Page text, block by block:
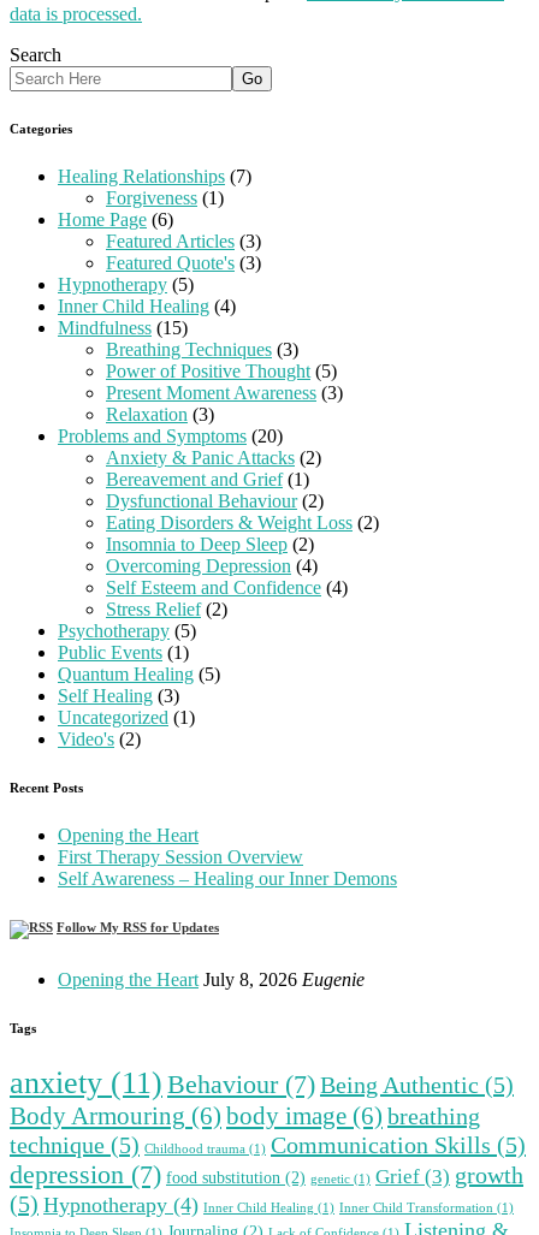
data is processed.
Search
Categories
Healing Relationships (7)
Forgiveness (1)
Home Page (6)
Featured Articles (3)
Featured Quote's (3)
Hypnotherapy (5)
Inner Child Healing (4)
Mindfulness (15)
Breathing Techniques (3)
Power of Positive Thought (5)
Present Moment Awareness (3)
Relaxation (3)
Problems and Symptoms (20)
Anxiety & Panic Attacks (2)
Bereavement and Grief(1)
Dysfunctional Behaviour(2)
Eating Disorders & Weight Loss (2)
Insomnia to Deep Sleep (2)
Overcoming Depression (4)
Self Esteem and Confidence (4)
Stress Relief(2)
Psychotherapy (5)
Public Events (1)
Quantum Healing (5)
Self Healing (3)
Uncategorized (1)
Video's (2)
Recent Posts
Opening the Heart
First Therapy Session Overview
Self Awareness – Healing our Inner Demons
Follow My RSS for Updates
Opening the Heart July 8, 2026 Eugenie
Tags
anxiety (11) Behaviour(7)Being Authentic (5)
Body Armouring (6) body image (6) breathing
technique (5) Childhood trauma (1) Communication Skills (5)
depression (7) food substitution (2) genetic (1) Grief (3) growth
(5) Hypnotherapy (4) Inner Child Healing (1) Inner Child Transformation (1)
Listening &